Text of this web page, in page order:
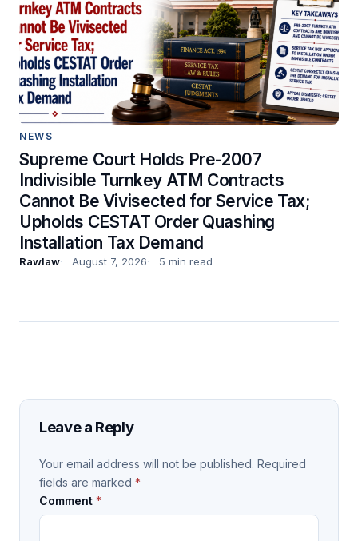
NEWS
Supreme Court Holds Pre-2007
Indivisible Turnkey ATM Contracts
Cannot Be Vivisected for Service Tax;
Upholds CESTAT Order Quashing
Installation Tax Demand
Rawlaw August 7, 2026 5 min read
Leave a Reply
Your email address will not be published. Required
fields are marked *
Comment *